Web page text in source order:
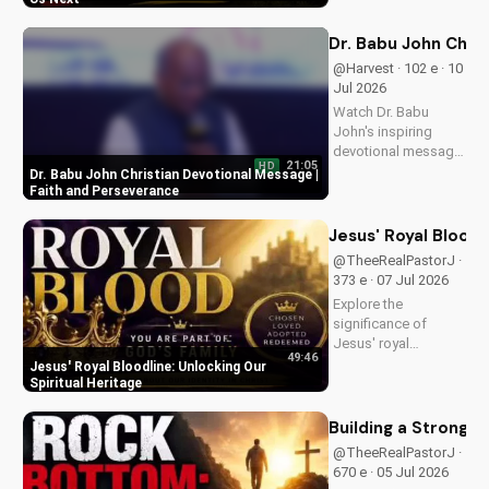
how to find peace in
uncertainty. Visit
Doran Wesleyan
Church...
Dr. Babu John Christian Devotional Message |
Faith and Perseverance
HD 21:05
Dr. Babu John
@Harvest · 102 e · 10
Jul 2026
Watch Dr. Babu
John's inspiring
devotional message
and overcome life's
challenges with
spiritual guidance.
Jesus' Royal Bloodline: Unlocking Our
Spiritual Heritage
49:46
Jesus' Royal
@TheeRealPastorJ ·
373 e · 07 Jul 2026
Explore the
significance of
Jesus' royal
Discover how being
part of God's royal
family connects us
to the throne of God
Building a Strong
@TheeRealPastorJ ·
670 e · 05 Jul 2026